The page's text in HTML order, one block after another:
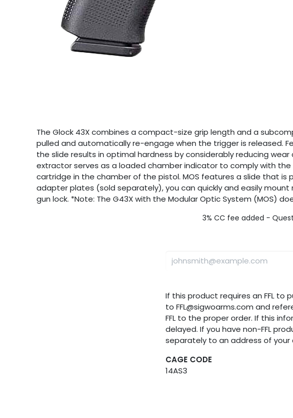
The Glock 43X combines a compact-size grip length and a
pulled and automatically re-engage when the trigger is released.
the slide results in optimal hardness by considerably reducing
extractor serves as a loaded chamber indicator to comply with
cartridge in the chamber of the pistol. MOS features a slide that
adapter plates (sold separately), you can quickly and easily
gun lock. *Note: The G43X with the Modular Optic System (MOS)
3% CC fee added -
If this product requires an FFL to
to FFL@sigwoarms.com and
FFL to the proper order. If this
delayed. If you have non-FFL
separately to an address of your
CAGE CODE
14AS3